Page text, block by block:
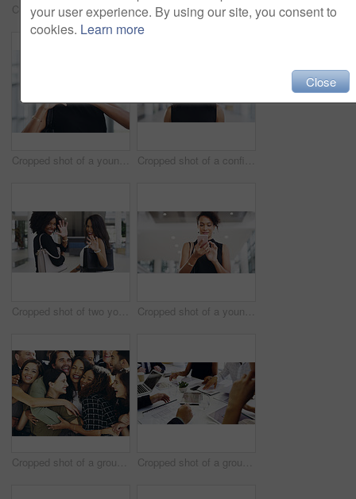
Cropped shot of a young businessman showing winking and showing thumbs up while walking through a modern office Cropped shot of a young businesswoman smiling in an office during a meeting with her colleagues in the background
Cropped shot of a young businesswoman showing a heart sign while walking through a modern office Cropped shot of a confident young businesswoman working in a modern office
Cropped shot of two young businesswomen waving while walking in an office Cropped shot of a young businesswoman using a smartphone and waving while walking through a modern office
Cropped shot of a group of happy businesspeople standing in their workplace lobby Cropped shot of a group of businesspeople sitting around the boardroom table during a meeting
your user experience. By using our site, you consent to
cookies. Learn more
Close